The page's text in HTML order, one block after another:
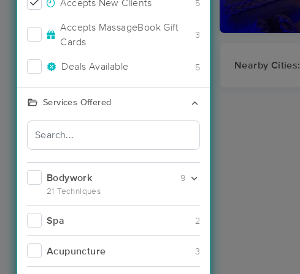
Accepts New Clients 5
Accepts MassageBook Gift
Cards
3
Deals Available 5
Services Offered
Bodywork
21 Techniques
9
Spa 2
Acupuncture 3
Nearby Cities: